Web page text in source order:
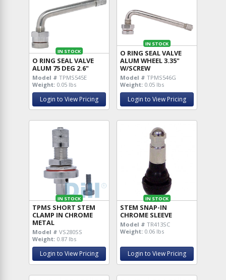
IN STOCK
O RING SEAL VALVE
ALUM 75 DEG 2.6"
Model # TPMS545E
Weight: 0.05 lbs
Login to View Pricing
IN STOCK
O RING SEAL VALVE
ALUM WHEEL 3.35"
W/SCREW
Model # TPMS546G
Weight: 0.05 lbs
Login to View Pricing
IN STOCK
TPMS SHORT STEM
CLAMP IN CHROME
METAL
Model # VS280SS
Weight: 0.87 lbs
Login to View Pricing
IN STOCK
STEM SNAP-IN
CHROME SLEEVE
Model # TR413SC
Weight: 0.06 lbs
Login to View Pricing